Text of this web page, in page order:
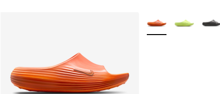
More Colors Available